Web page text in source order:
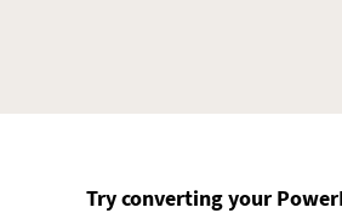
Try converting your